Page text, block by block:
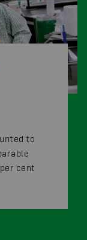
to
cent